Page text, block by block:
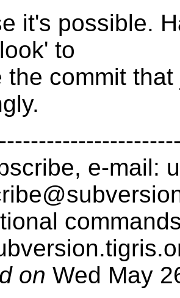
it's possible.
to
the commit
e-mail:
on Wed May